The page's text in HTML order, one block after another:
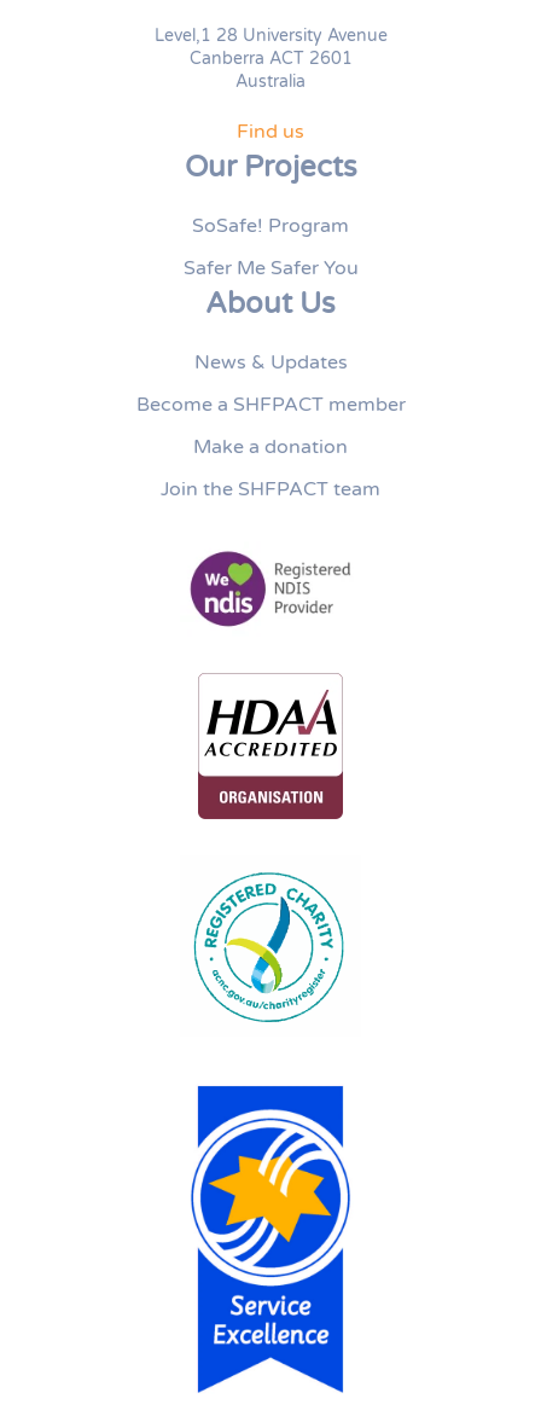
Level,1 28 University Avenue
Canberra ACT 2601
Australia
Find us
Our Projects
SoSafe! Program
Safer Me Safer You
About Us
News & Updates
Become a SHFPACT member
Make a donation
Join the SHFPACT team